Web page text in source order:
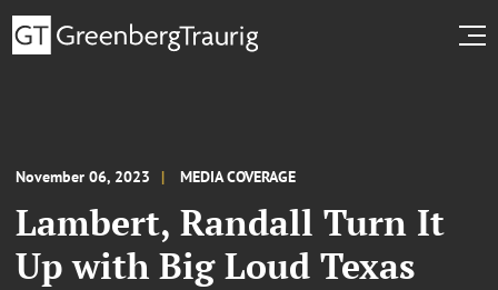
November 06, 2023 MEDIA COVERAGE
Lambert, Randall Turn It
Up with Big Loud Texas